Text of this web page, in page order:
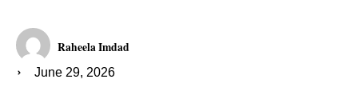
Raheela Imdad
June 29, 2026